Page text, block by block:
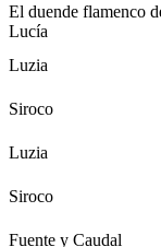
El duende flamenco
Lucía
Luzia
Siroco
Luzia
Siroco
Fuente y Caudal